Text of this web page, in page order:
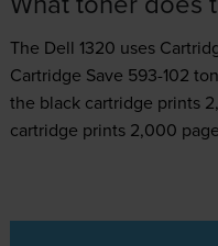
The Dell 1320 uses
Cartridge Save 593-102
the black cartridge prints
cartridge prints 2,000